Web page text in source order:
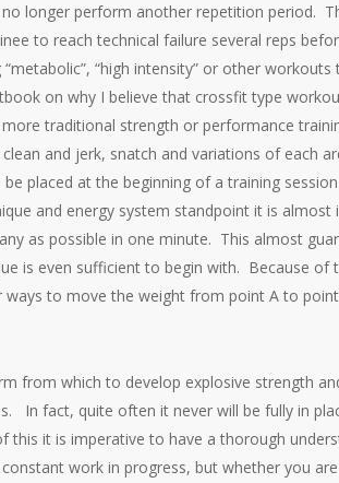
longer perform another repetition period.
to reach technical failure several reps
“high intensity” or other
on why I believe that crossfit type
traditional strength or performance
and jerk, snatch and variations of each
placed at the beginning of a training
and energy system standpoint it is almost
as possible in one minute. This almost
is even sufficient to begin with. Because
to move the weight from point A to
from which to develop explosive strength
In fact, quite often it never will be fully in
it is imperative to have a thorough
work in progress, but whether you